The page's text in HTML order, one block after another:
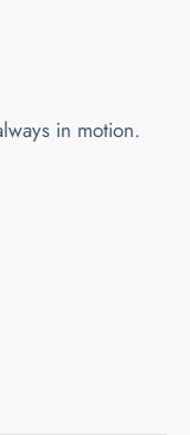
in motion.